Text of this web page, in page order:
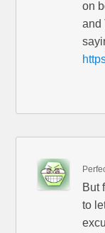
on
and
But
to